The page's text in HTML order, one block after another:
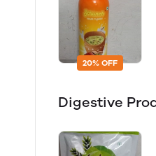
20% OFF
Digestive